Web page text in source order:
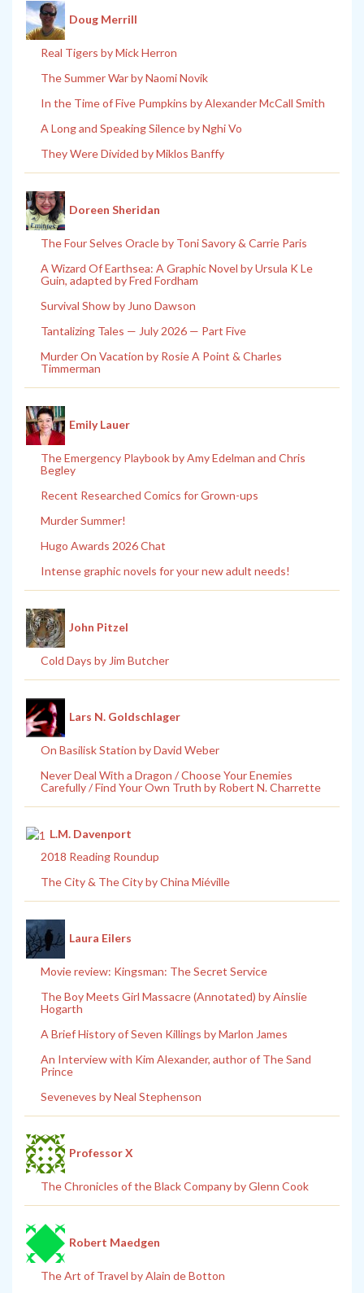
Doug Merrill
Real Tigers by Mick Herron
The Summer War by Naomi Novik
In the Time of Five Pumpkins by Alexander McCall Smith
A Long and Speaking Silence by Nghi Vo
They Were Divided by Miklos Banffy
Doreen Sheridan
The Four Selves Oracle by Toni Savory & Carrie Paris
A Wizard Of Earthsea: A Graphic Novel by Ursula K Le
Guin, adapted by Fred Fordham
Survival Show by Juno Dawson
Tantalizing Tales — July 2026 — Part Five
Murder On Vacation by Rosie A Point & Charles
Timmerman
Emily Lauer
The Emergency Playbook by Amy Edelman and Chris
Begley
Recent Researched Comics for Grown-ups
Murder Summer!
Hugo Awards 2026 Chat
Intense graphic novels for your new adult needs!
John Pitzel
Cold Days by Jim Butcher
Lars N. Goldschlager
On Basilisk Station by David Weber
Never Deal With a Dragon / Choose Your Enemies
Carefully / Find Your Own Truth by Robert N. Charrette
L.M. Davenport
2018 Reading Roundup
The City & The City by China Miéville
Laura Eilers
Movie review: Kingsman: The Secret Service
The Boy Meets Girl Massacre (Annotated) by Ainslie
Hogarth
A Brief History of Seven Killings by Marlon James
An Interview with Kim Alexander, author of The Sand
Prince
Seveneves by Neal Stephenson
Professor X
The Chronicles of the Black Company by Glenn Cook
Robert Maedgen
The Art of Travel by Alain de Botton